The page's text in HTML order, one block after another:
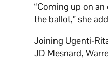
“Coming up on
the ballot,” she
Joining Ugenti-
JD Mesnard,